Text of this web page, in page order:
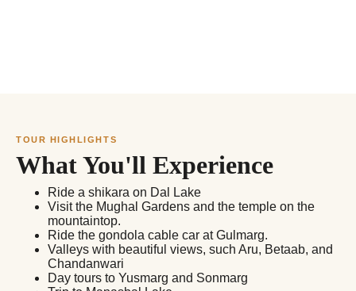
TOUR HIGHLIGHTS
What You'll Experience
Ride a shikara on Dal Lake
Visit the Mughal Gardens and the temple on the
mountaintop.
Ride the gondola cable car at Gulmarg.
Valleys with beautiful views, such Aru, Betaab, and
Chandanwari
Day tours to Yusmarg and Sonmarg